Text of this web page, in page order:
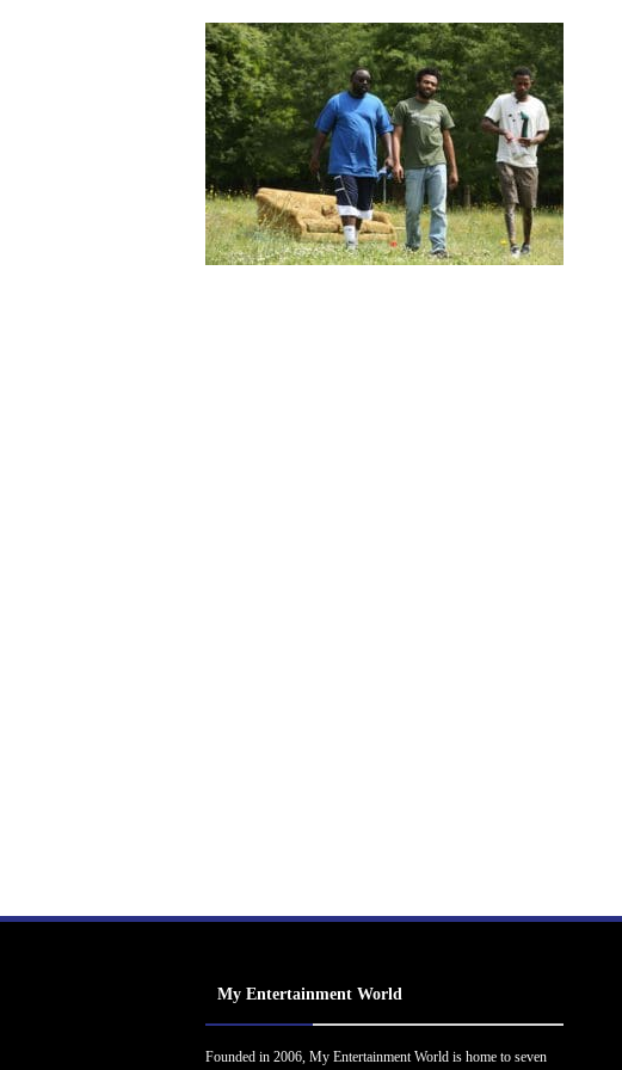
My Entertainment World
Founded in 2006, My Entertainment World is home to seven